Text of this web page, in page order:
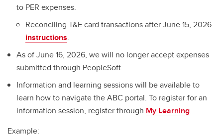
to PER expenses.
Reconciling T&E card transactions after June 15, 2026
instructions.
As of June 16, 2026, we will no longer accept expenses
submitted through PeopleSoft.
Information and learning sessions will be available to
learn how to navigate the ABC portal. To register for an
information session, register through My Learning.
Example: